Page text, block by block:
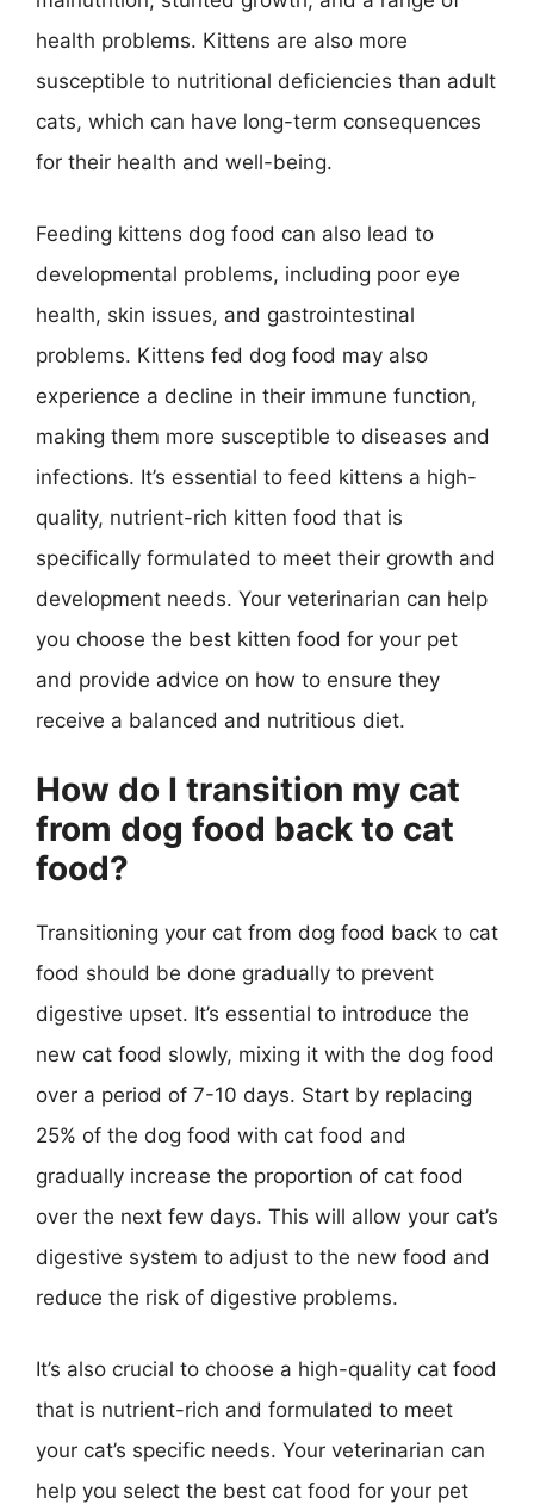
health problems. Kittens are also more
susceptible to nutritional deficiencies than adult
cats, which can have long-term consequences
for their health and well-being.
Feeding kittens dog food can also lead to
developmental problems, including poor eye
health, skin issues, and gastrointestinal
problems. Kittens fed dog food may also
experience a decline in their immune function,
making them more susceptible to diseases and
infections. It’s essential to feed kittens a high-
quality, nutrient-rich kitten food that is
specifically formulated to meet their growth and
development needs. Your veterinarian can help
you choose the best kitten food for your pet
and provide advice on how to ensure they
receive a balanced and nutritious diet.
How do I transition my cat
from dog food back to cat
food?
Transitioning your cat from dog food back to cat
food should be done gradually to prevent
digestive upset. It’s essential to introduce the
new cat food slowly, mixing it with the dog food
over a period of 7-10 days. Start by replacing
25% of the dog food with cat food and
gradually increase the proportion of cat food
over the next few days. This will allow your cat’s
digestive system to adjust to the new food and
reduce the risk of digestive problems.
It’s also crucial to choose a high-quality cat food
that is nutrient-rich and formulated to meet
your cat’s specific needs. Your veterinarian can
help you select the best cat food for your pet